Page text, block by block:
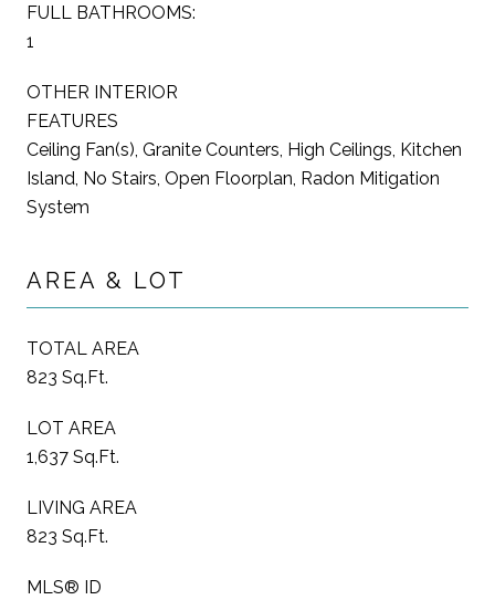
FULL BATHROOMS:
1
OTHER INTERIOR
FEATURES
Ceiling Fan(s), Granite Counters, High Ceilings, Kitchen
Island, No Stairs, Open Floorplan, Radon Mitigation
System
AREA & LOT
TOTAL AREA
823 Sq.Ft.
LOT AREA
1,637 Sq.Ft.
LIVING AREA
823 Sq.Ft.
MLS® ID